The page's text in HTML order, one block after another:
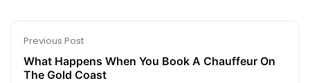
Previous Post
What Happens When You Book A Chauffeur On
The Gold Coast